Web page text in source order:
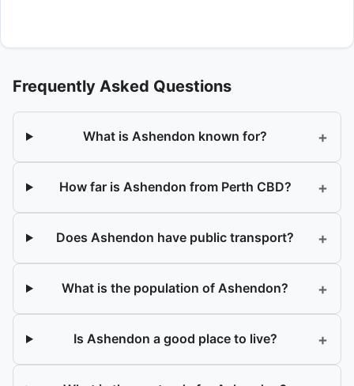
Frequently Asked Questions
What is Ashendon known for? +
How far is Ashendon from Perth CBD? +
Does Ashendon have public transport? +
What is the population of Ashendon? +
Is Ashendon a good place to live? +